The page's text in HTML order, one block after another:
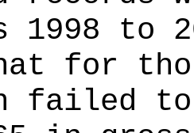
1998 to
for
failed